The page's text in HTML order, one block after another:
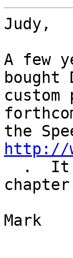
Judy,
A few
http://
Mark